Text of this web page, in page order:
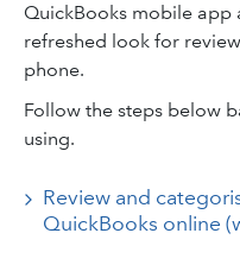
QuickBooks mobile app
refreshed look for
phone.
Follow the steps below
using.
Review and
QuickBooks online